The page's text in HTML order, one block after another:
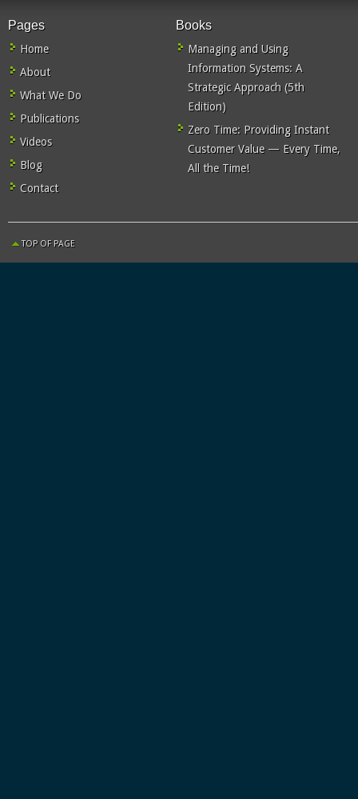
Pages
Home
About
What We Do
Publications
Videos
Blog
Contact
Books
Managing and Using
Information Systems: A
Strategic Approach (5th
Edition)
Zero Time: Providing Instant
Customer Value — Every Time,
All the Time!
TOP OF PAGE